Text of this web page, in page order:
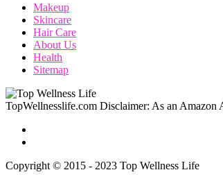
Makeup
Skincare
Hair Care
About Us
Health
Sitemap
TopWellnesslife.com Disclaimer: As an Amazon
Copyright © 2015 - 2023 Top Wellness Life